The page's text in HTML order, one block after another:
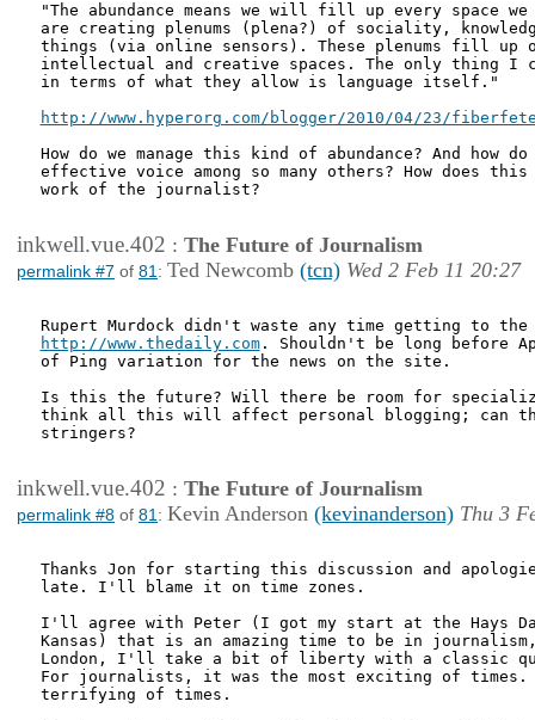
"The abundance means we will fill up every space
are creating plenums (plena?) of sociality,
things (via online sensors). These plenums fill up
intellectual and creative spaces. The only thing I
in terms of what they allow is language itself."
http://www.hyperorg.com/blogger/2010/04/23/
How do we manage this kind of abundance? And how do
effective voice among so many others? How does
work of the journalist?
inkwell.vue.402 : The Future of Journalism
permalink #7 of 81 : Ted Newcomb (tcn) Wed 2 Feb 11 20:27
http://www.thedaily.com. Shouldn't be long before
of Ping variation for the news on the site.
Is this the future? Will there be room for
think all this will affect personal blogging; can
stringers?
inkwell.vue.402 : The Future of Journalism
permalink #8 of 81 : Kevin Anderson (kevinanderson) Thu 3
Thanks Jon for starting this discussion and
late. I'll blame it on time zones.
I'll agree with Peter (I got my start at the Hays
Kansas) that is an amazing time to be in
London, I'll take a bit of liberty with a classic
For journalists, it was the most exciting of times.
terrifying of times.